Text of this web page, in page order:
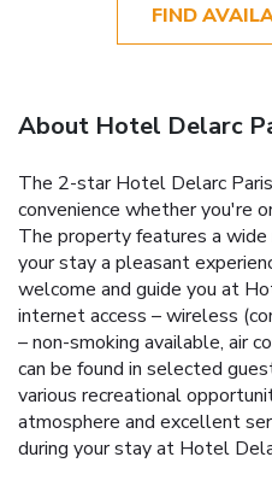
FIND
About Hotel Delarc
The 2-star Hotel Delarc
convenience whether you're
The property features a
your stay a pleasant
welcome and guide you at
internet access – wireless
– non-smoking available, air
can be found in selected
various recreational
atmosphere and excellent
during your stay at Hotel